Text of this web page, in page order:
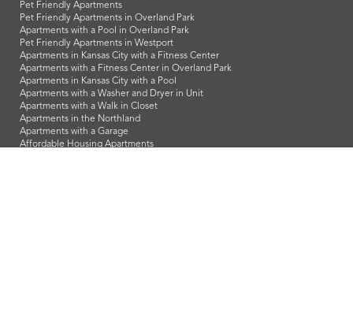
Pet Friendly Apartments
Pet Friendly Apartments in Overland Park
Apartments with a Pool in Overland Park
Pet Friendly Apartments in Westport
Apartments in Kansas City with a Fitness Center
Apartments with a Fitness Center in Overland Park
Apartments in Kansas City with a Pool
Apartments with a Washer and Dryer in Unit
Apartments with a Walk in Closet
Apartments in the Northland
Apartments with a Garage
Affordable Housing Apartments